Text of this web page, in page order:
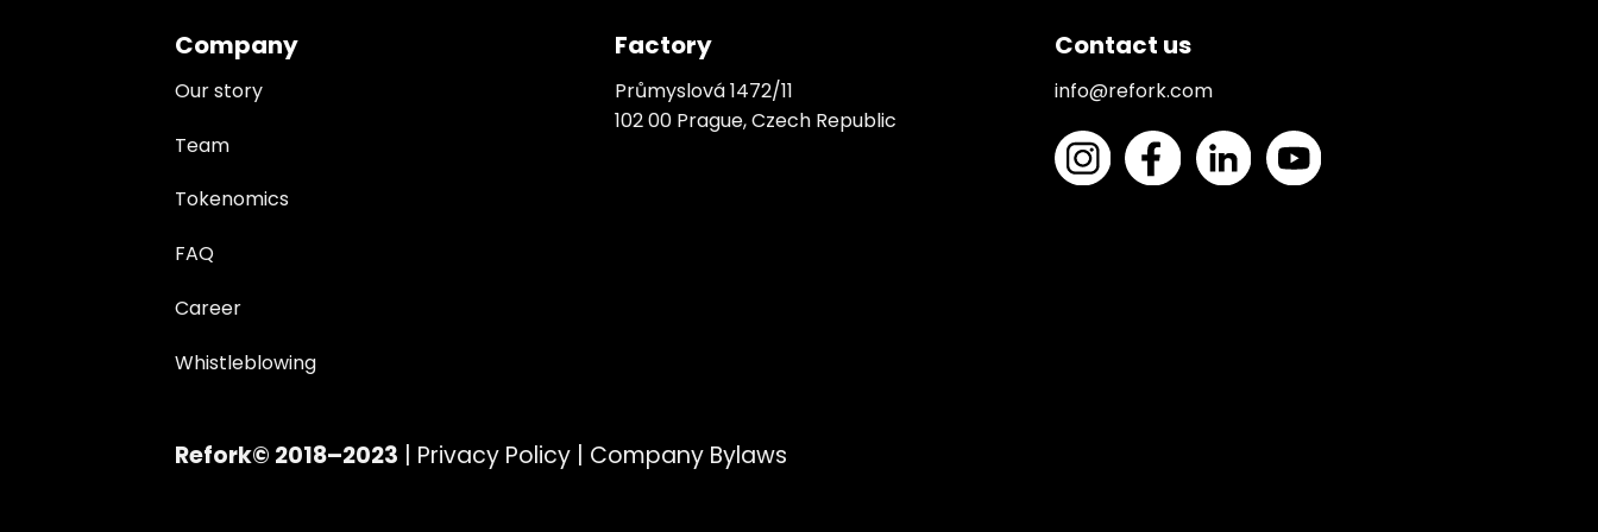
Company
Our story
Team
Tokenomics
FAQ
Career
Whistleblowing
Factory
Průmyslová 1472/11
102 00 Prague, Czech Republic
Contact us
info@refork.com
Refork© 2018–2023 | Privacy Policy | Company Bylaws